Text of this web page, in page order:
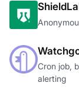
Cron job,
alerting